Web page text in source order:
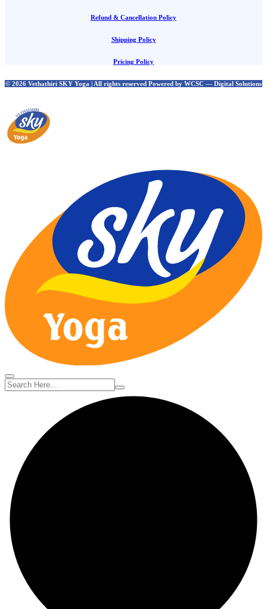
Refund & Cancellation Policy
Shipping Policy
Pricing Policy
© 2026 Vethathiri SKY Yoga | All rights reserved Powered by WCSC — Digital Solutions